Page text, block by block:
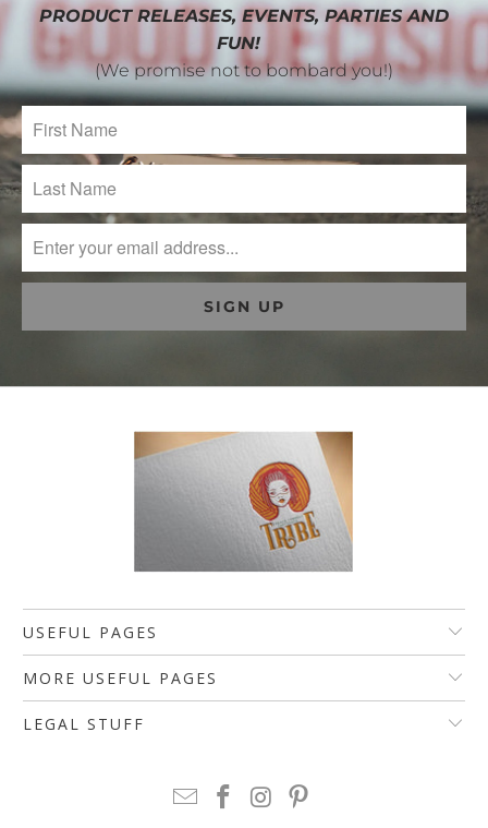
PRODUCT RELEASES, EVENTS, PARTIES AND
FUN!
(We promise not to bombard you!)
USEFUL PAGES
MORE USEFUL PAGES
LEGAL STUFF